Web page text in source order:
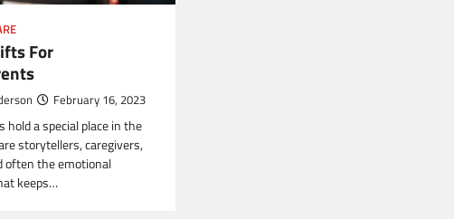
For
February 16, 2023
hold a special place in the
storytellers, caregivers,
often the emotional
keeps…